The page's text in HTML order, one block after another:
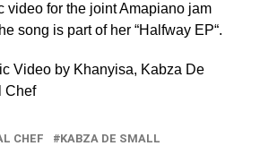
video for the joint Amapiano jam
song is part of her “Halfway EP“.
Video by Khanyisa, Kabza De
Chef
CHEF
KABZA DE SMALL